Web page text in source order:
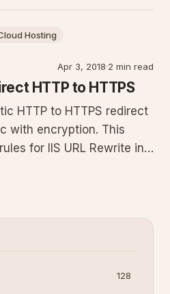
rules, placement
renewals.
Hosting
Apr 3, 2018·2 min read
HTTP to HTTPS
HTTP to HTTPS redirect
with encryption. This
for IIS URL Rewrite in
128